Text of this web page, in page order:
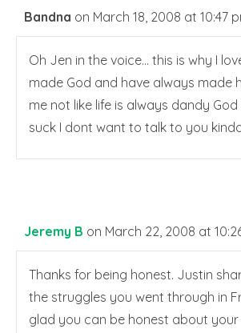
Bandna on March 18, 2008 at 10:47
Oh Jen in the voice… this is why I
made God and have always made
me not like life is always dandy
suck I dont want to talk to you
Jeremy B on March 22, 2008 at
Thanks for being honest. Justin
the struggles you went through in
glad you can be honest about your